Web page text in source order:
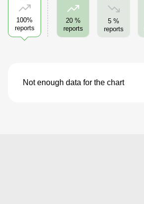
100%
reports
20 %
reports
5 %
reports
Not enough data for the chart